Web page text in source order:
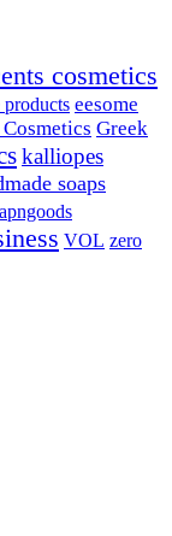
cosmetics
products eesome
Greek
kalliopes
soaps
VOL zero